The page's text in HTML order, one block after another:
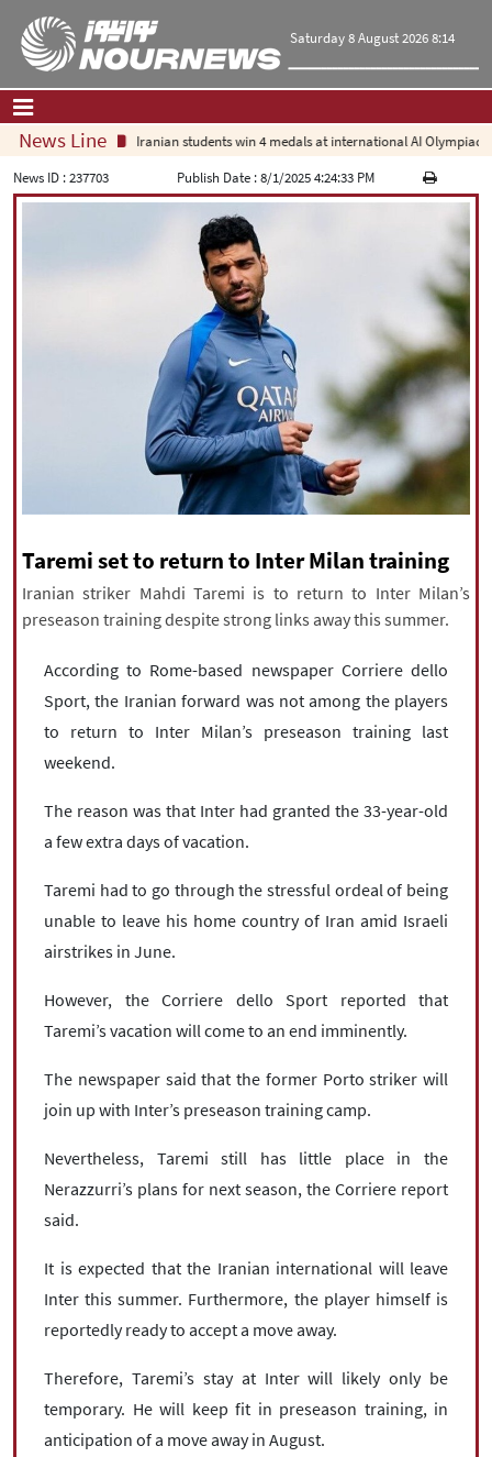
Saturday 8 August 2026 8:14
Home| Contact Us|About Us
Culture and society
English|العربیه|
русский|中文
All rights reserved for NourNews
Copyright © 2021 www.nournews.ir
News Line
Iranian students win 4 medals at international AI Olympiad
News ID :237703 Publish Date :8/1/2025 4:24:33 PM
Taremi set to return to Inter Milan training
Iranian striker Mahdi Taremi is to return to Inter Milan’s
preseason training despite strong links away this summer.
According to Rome-based newspaper Corriere dello
Sport, the Iranian forward was not among the players
to return to Inter Milan’s preseason training last
weekend.
The reason was that Inter had granted the 33-year-old
a few extra days of vacation.
Taremi had to go through the stressful ordeal of being
unable to leave his home country of Iran amid Israeli
airstrikes in June.
However, the Corriere dello Sport reported that
Taremi’s vacation will come to an end imminently.
The newspaper said that the former Porto striker will
join up with Inter’s preseason training camp.
Nevertheless, Taremi still has little place in the
Nerazzurri’s plans for next season, the Corriere report
said.
It is expected that the Iranian international will leave
Inter this summer. Furthermore, the player himself is
reportedly ready to accept a move away.
Therefore, Taremi’s stay at Inter will likely only be
temporary. He will keep fit in preseason training, in
anticipation of a move away in August.